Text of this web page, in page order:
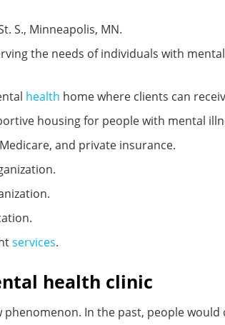
S., Minneapolis, MN.
the needs of individuals with
health home where clients can
housing for people with mental
and private insurance.
services.
health clinic
In the past, people